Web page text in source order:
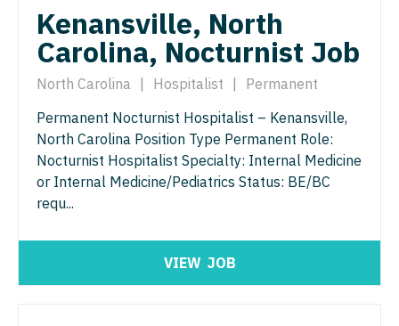
Surgery - Cardiac
Surgery - Cardiothoracic
Surgery - Cardiothoracic and Vascular
Surgery - Cardiovascular
Surgery - Critical Care
Surgery - General
Podiatric Medicine
Psychiatry
Psychiatry - Child and Adolescent
Psychology
Pulmonary Critical Care
Radiology - Body Imaging
Kenansville, North
Carolina, Nocturnist Job
North Carolina Hospitalist
Permanent
Permanent Nocturnist Hospitalist – Kenansville,
North Carolina Position Type Permanent Role:
Nocturnist Hospitalist Specialty: Internal Medicine
or Internal Medicine/Pediatrics Status: BE/BC
requ...
VIEW JOB